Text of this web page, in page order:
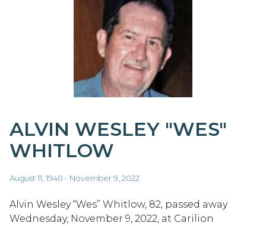
ALVIN WESLEY "WES"
WHITLOW
August 11, 1940 - November 9, 2022
Alvin Wesley “Wes” Whitlow, 82, passed away
Wednesday, November 9, 2022, at Carilion